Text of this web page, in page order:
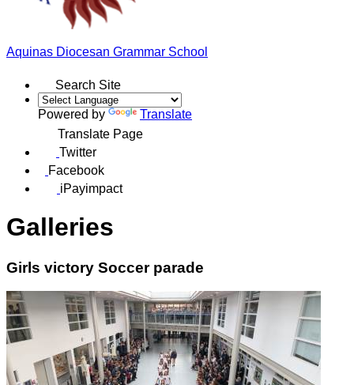
Aquinas Diocesan Grammar School
Search Site
Powered by
Translate
Translate Page
Twitter
Facebook
iPayimpact
Galleries
Girls victory Soccer parade